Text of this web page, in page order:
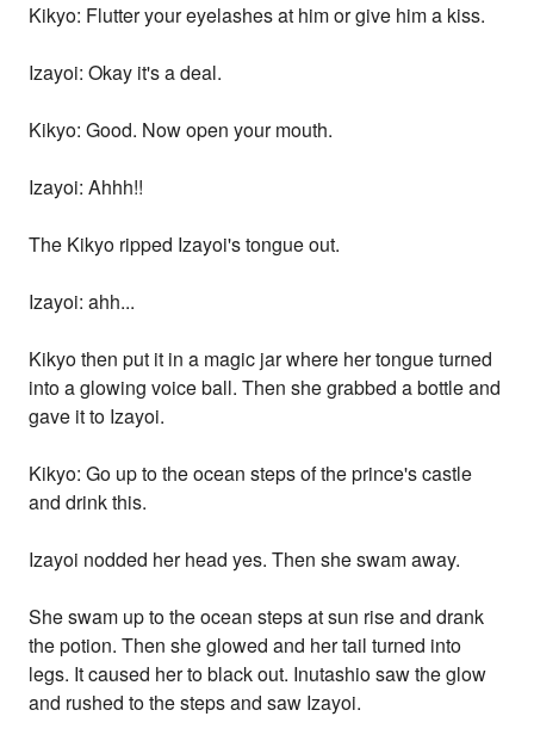
Kikyo: Flutter your eyelashes at him or give him a kiss.
Izayoi: Okay it's a deal.
Kikyo: Good. Now open your mouth.
Izayoi: Ahhh!!
The Kikyo ripped Izayoi's tongue out.
Izayoi: ahh...
Kikyo then put it in a magic jar where her tongue turned
into a glowing voice ball. Then she grabbed a bottle and
gave it to Izayoi.
Kikyo: Go up to the ocean steps of the prince's castle
and drink this.
Izayoi nodded her head yes. Then she swam away.
She swam up to the ocean steps at sun rise and drank
the potion. Then she glowed and her tail turned into
legs. It caused her to black out. Inutashio saw the glow
and rushed to the steps and saw Izayoi.